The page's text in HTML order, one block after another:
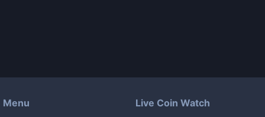
Menu Live Coin Watch